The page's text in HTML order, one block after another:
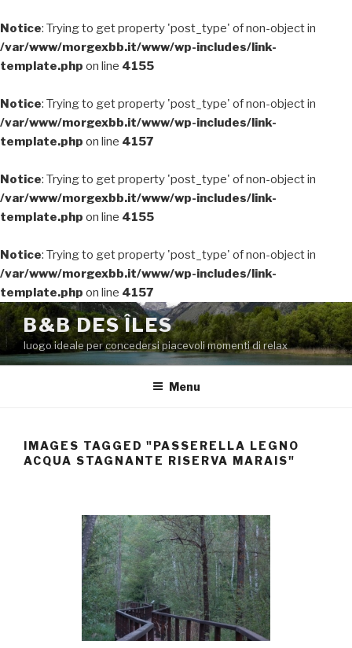
Notice: Trying to get property 'post_type' of non-object in
/var/www/morgexbb.it/www/wp-includes/link-
template.php on line 4155
Notice: Trying to get property 'post_type' of non-object in
/var/www/morgexbb.it/www/wp-includes/link-
template.php on line 4157
Notice: Trying to get property 'post_type' of non-object in
/var/www/morgexbb.it/www/wp-includes/link-
template.php on line 4155
Notice: Trying to get property 'post_type' of non-object in
/var/www/morgexbb.it/www/wp-includes/link-
template.php on line 4157
Salta
al
contenuto
B&B DES ÎLES
luogo ideale per concedersi piacevoli momenti di relax
Menu
IMAGES TAGGED "PASSERELLA LEGNO
ACQUA STAGNANTE RISERVA MARAIS"